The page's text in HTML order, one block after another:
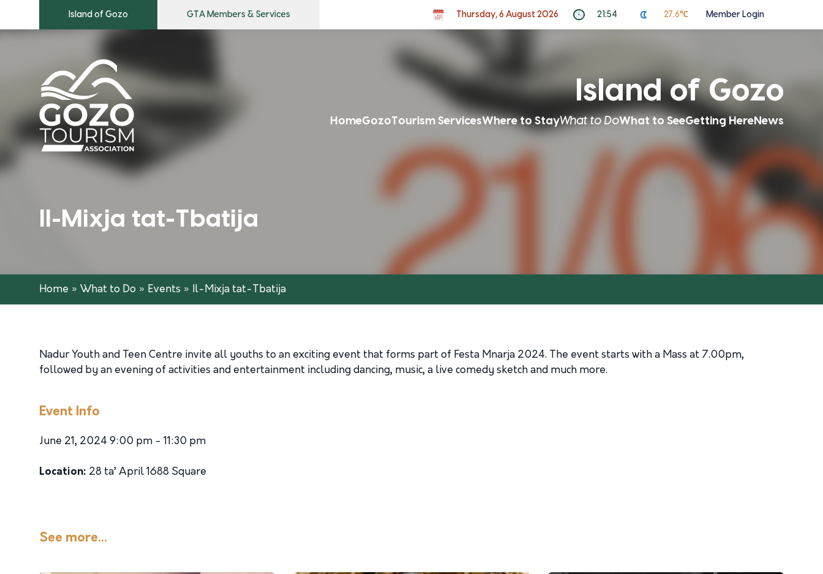
Island of Gozo GTA Members & Services Thursday, 6 August 2026 21:54 27.6℃ Member Login
Island of Gozo
HomeGozoTourism ServicesWhere to StayWhat to DoWhat to SeeGetting HereNews
Il-Mixja tat-Tbatija
Home » What to Do » Events » Il-Mixja tat-Tbatija
Nadur Youth and Teen Centre invite all youths to an exciting event that forms part of Festa Mnarja 2024. The event starts with a Mass at 7.00pm,
followed by an evening of activities and entertainment including dancing, music, a live comedy sketch and much more.
Event Info
June 21, 2024 9:00 pm - 11:30 pm
Location: 28 ta’ April 1688 Square
See more...